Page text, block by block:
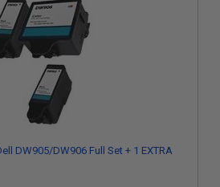
DW905/DW906 Full Set + 1 EXTRA